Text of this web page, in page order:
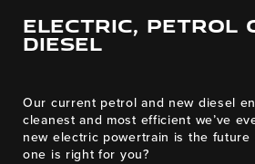
ELECTRIC, PETROL
DIESEL​
Our current petrol and new diesel
cleanest and most efficient we’ve
new electric powertrain is the future
one is right for you?